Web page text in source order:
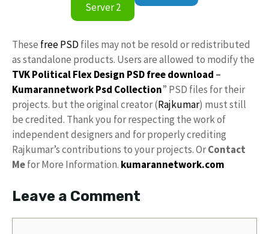
Server 2
These free PSD files may not be resold or redistributed
as standalone products. Users are allowed to modify the
TVK Political Flex Design PSD free download –
KumarannetworkPsd Collection” PSD files for their
projects. but the original creator (Rajkumar) must still
be credited. Thank you for respecting the work of
independent designers and for properly crediting
Rajkumar’s contributions to your projects. OrContact
Mefor More Information. kumarannetwork.com
Leave a Comment